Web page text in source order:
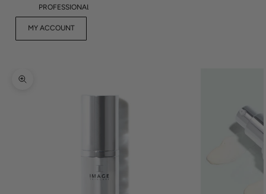
PROFESSIONAL
MY ACCOUNT
Zoom picture